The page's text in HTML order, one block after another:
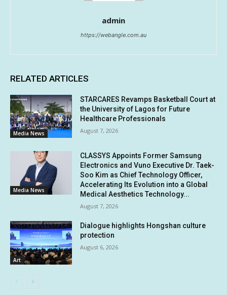
admin
https://webangle.com.au
RELATED ARTICLES
Media News
STARCARES Revamps Basketball Court at
the University of Lagos for Future
Healthcare Professionals
August 7, 2026
Media News
CLASSYS Appoints Former Samsung
Electronics and Vuno Executive Dr. Taek-
Soo Kim as Chief Technology Officer,
Accelerating Its Evolution into a Global
Medical Aesthetics Technology...
August 7, 2026
Art
Dialogue highlights Hongshan culture
protection
August 6, 2026